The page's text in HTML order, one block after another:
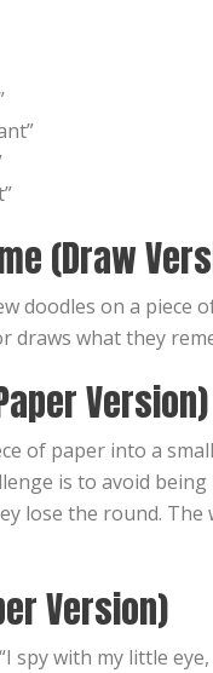
(Draw
doodles on a piece
draws what they
Version)
of paper into a
is to avoid
lose the round.
Version)
spy with my little